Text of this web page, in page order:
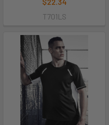
T701LS